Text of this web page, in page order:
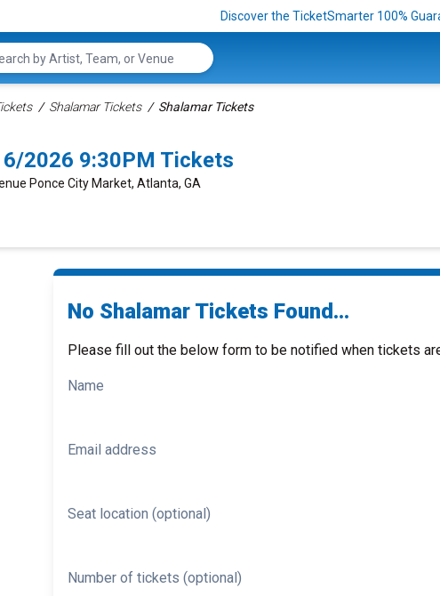
Discover the TicketSmarter 100%
Shalamar Tickets Shalamar Tickets
2026 9:30PM Tickets
Ponce City Market, Atlanta, GA
No Shalamar Tickets Found...
Please fill out the below form to be notified when tickets
Name
Email address
Seat location (optional)
Number of tickets (optional)